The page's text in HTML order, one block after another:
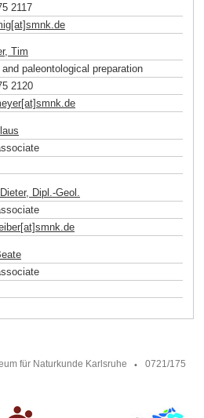
2117
de
Tim
paleontological preparation
2120
.de
Dipl.-Geol.
.de
für Naturkunde Karlsruhe
0721/175